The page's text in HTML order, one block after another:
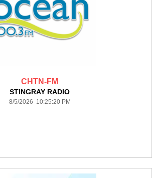
CHTN-FM
STINGRAY RADIO
8/5/2026 10:25:20 PM